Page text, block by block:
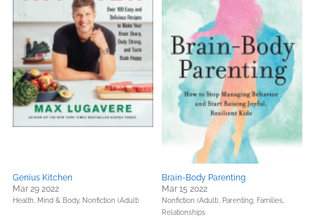
Genius Kitchen
Mar 29 2022
Health, Mind & Body, Nonfiction (Adult)
Brain-Body Parenting
Mar 15 2022
Nonfiction (Adult), Parenting, Families,
Relationships